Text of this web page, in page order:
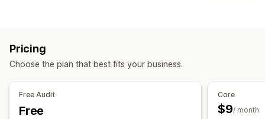
Sitemaps
JSON-LD Schemas Scripts Robots.txt Bulk editing
URL optimization
Content optimization
Pricing
Choose the plan that best fits your business.
Free Audit
Free
Core
$9/ month